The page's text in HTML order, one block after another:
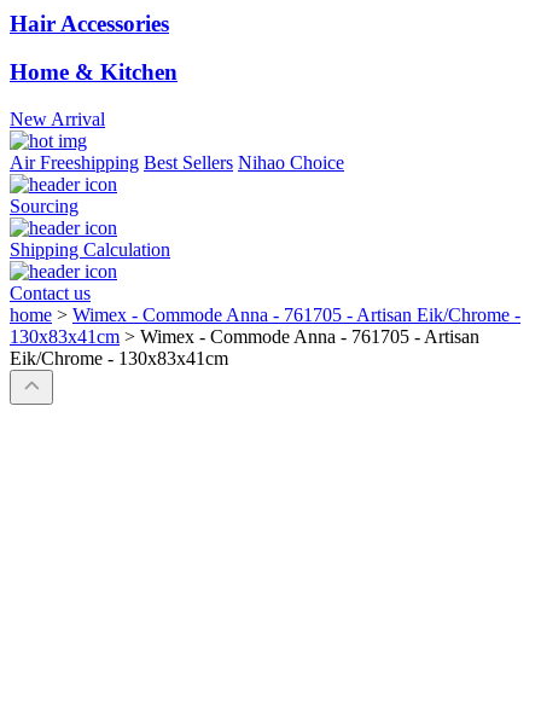
Hair Accessories
Home & Kitchen
New Arrival
Air Freeshipping Best Sellers Nihao Choice
Sourcing
Shipping Calculation
Contact us
home > Wimex - Commode Anna - 761705 - Artisan Eik/Chrome -
130x83x41cm > Wimex - Commode Anna - 761705 - Artisan
Eik/Chrome - 130x83x41cm